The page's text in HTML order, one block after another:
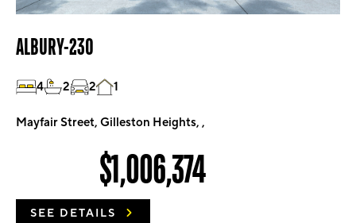
ALBURY-230
4 2 2 1
Mayfair Street, Gilleston Heights, ,
$1,006,374
SEE DETAILS